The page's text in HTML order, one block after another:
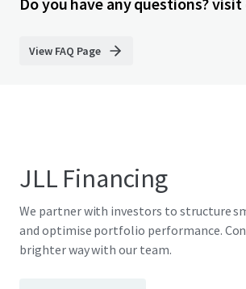
View FAQ Page
JLL Financing
We partner with investors to structure
and optimise portfolio performance.
brighter way with our team.